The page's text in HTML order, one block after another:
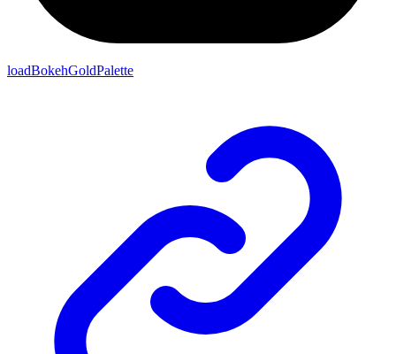
loadBokehGoldPalette